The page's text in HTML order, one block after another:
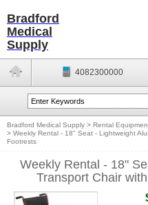
Bradford
Medical
Supply
4082300000
Bradford Medical Supply > Rental
> Weekly Rental - 18" Seat - Lightweight
Footrests
Weekly Rental - 18"
Transport Chair